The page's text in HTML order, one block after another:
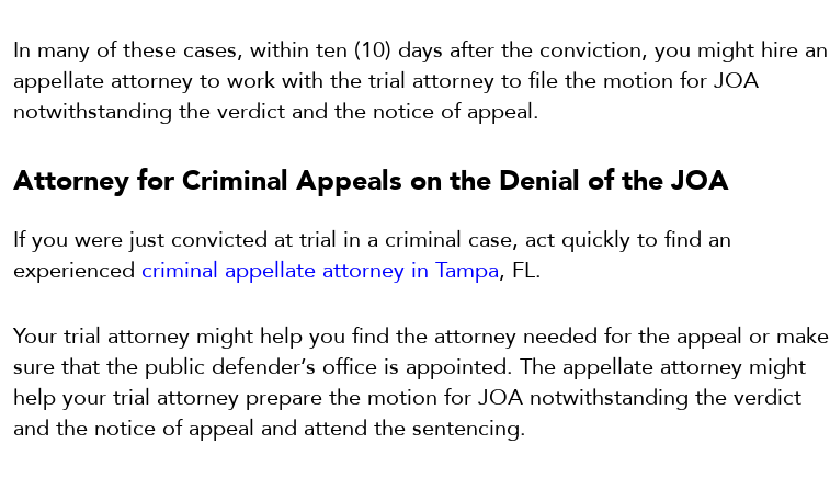
In many of these cases, within ten (10) days after the conviction, you might hire an
appellate attorney to work with the trial attorney to file the motion for JOA
notwithstanding the verdict and the notice of appeal.
Attorney for Criminal Appeals on the Denial of the JOA
If you were just convicted at trial in a criminal case, act quickly to find an
experienced criminal appellate attorney in Tampa, FL.
Your trial attorney might help you find the attorney needed for the appeal or make
sure that the public defender’s office is appointed. The appellate attorney might
help your trial attorney prepare the motion for JOA notwithstanding the verdict
and the notice of appeal and attend the sentencing.